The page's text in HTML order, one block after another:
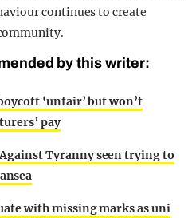
continues to create
by this writer:
‘unfair’ but won’t
pay
Tyranny seen trying to
with missing marks as uni